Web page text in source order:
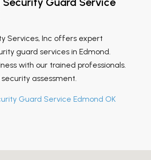
Services, Inc offers expert
guard services in Edmond.
with our trained professionals.
assessment.
Guard Service Edmond OK